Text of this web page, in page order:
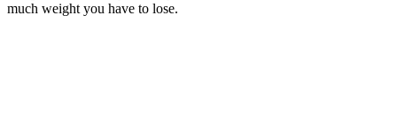
much weight you have to lose.